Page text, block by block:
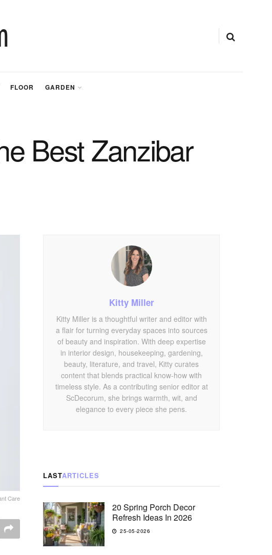
FLOOR GARDEN
Best Zanzibar
Care
Kitty Miller
Kitty Miller is a thoughtful writer and editor with
a flair for turning everyday spaces into sources
of beauty and inspiration. With deep expertise
in interior design, housekeeping, gardening,
beauty, literature, and travel, Kitty curates
content that blends practical know-how with
timeless style. As a contributing senior editor at
ScDecorum, she brings warmth, wit, and
elegance to every piece she pens.
LASTARTICLES
20 Spring Porch Decor
Refresh Ideas In 2026
25-05-2026